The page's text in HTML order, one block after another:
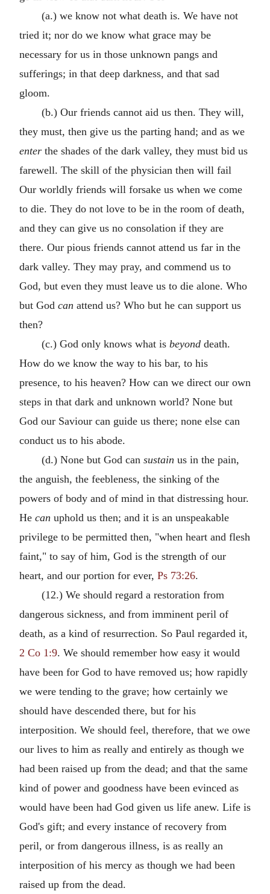
(a.) we know not what death is. We have not
tried it; nor do we know what grace may be
necessary for us in those unknown pangs and
sufferings; in that deep darkness, and that sad
gloom.
(b.) Our friends cannot aid us then. They will,
they must, then give us the parting hand; and as we
enter the shades of the dark valley, they must bid us
farewell. The skill of the physician then will fail
Our worldly friends will forsake us when we come
to die. They do not love to be in the room of death,
and they can give us no consolation if they are
there. Our pious friends cannot attend us far in the
dark valley. They may pray, and commend us to
God, but even they must leave us to die alone. Who
but God can attend us? Who but he can support us
then?
(c.) God only knows what is beyonddeath.
How do we know the way to his bar, to his
presence, to his heaven? How can we direct our own
steps in that dark and unknown world? None but
God our Saviour can guide us there; none else can
conduct us to his abode.
(d.) None but God can sustain us in the pain,
the anguish, the feebleness, the sinking of the
powers of body and of mind in that distressing hour.
He can uphold us then; and it is an unspeakable
privilege to be permitted then, "when heart and flesh
faint," to say of him, God is the strength of our
heart, and our portion for ever, Ps 73:26.
(12.) We should regard a restoration from
dangerous sickness, and from imminent peril of
death, as a kind of resurrection. So Paul regarded it,
2 Co 1:9. We should remember how easy it would
have been for God to have removed us; how rapidly
we were tending to the grave; how certainly we
should have descended there, but for his
interposition. We should feel, therefore, that we owe
our lives to him as really and entirely as though we
had been raised up from the dead; and that the same
kind of power and goodness have been evinced as
would have been had God given us life anew. Life is
God's gift; and every instance of recovery from
peril, or from dangerous illness, is as really an
interposition of his mercy as though we had been
raised up from the dead.